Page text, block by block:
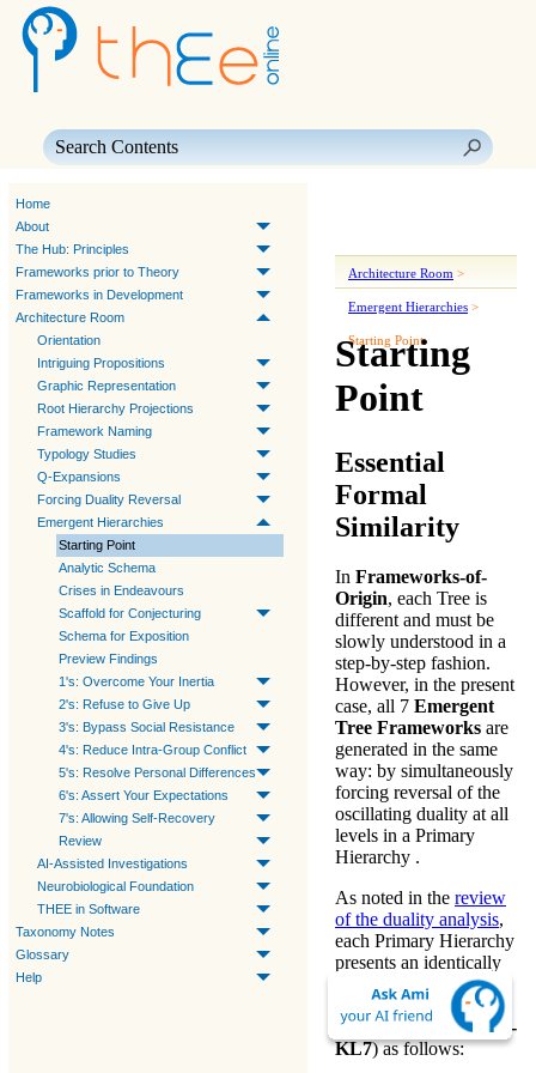
Home
About
The Hub: Principles
Frameworks prior to Theory
Frameworks in Development
Architecture Room
Orientation
Intriguing Propositions
Graphic Representation
Root Hierarchy Projections
Framework Naming
Typology Studies
Q-Expansions
Forcing Duality Reversal
Emergent Hierarchies
Starting Point
Analytic Schema
Crises in Endeavours
Scaffold for Conjecturing
Schema for Exposition
Preview Findings
1's: Overcome Your Inertia
2's: Refuse to Give Up
3's: Bypass Social Resistance
4's: Reduce Intra-Group Conflict
5's: Resolve Personal Differences
6's: Assert Your Expectations
7's: Allowing Self-Recovery
Review
AI-Assisted Investigations
Neurobiological Foundation
THEE in Software
Taxonomy Notes
Glossary
Help
Architecture Room >
Emergent Hierarchies >
Starting Point
Starting
Point
Essential
Formal
Similarity
In Frameworks-of-
Origin, each Tree is
different and must be
slowly understood in a
step-by-step fashion.
However, in the present
case, all 7 Emergent
Tree Frameworks are
generated in the same
way: by simultaneously
forcing reversal of the
oscillating duality at all
levels in a Primary
Hierarchy .
As noted in the review
of the duality analysis,
each Primary Hierarchy
presents an identically
re-ordered
Root
Hierarchy(whose
levels are labeledKL1 -
KL7) as follows: